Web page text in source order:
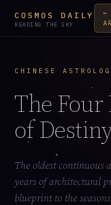
COSMOS DAILY
READING THE SKY
←
CHINESE
The Four
of
The oldest continuous
years of architectural
blueprint to the